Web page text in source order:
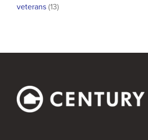
veterans(13)